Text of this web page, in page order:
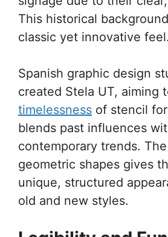
This historical
classic yet innovative feel.
Spanish graphic design
created Stela UT, aiming
timelessness of stencil
blends past influences
contemporary trends.
geometric shapes gives
unique, structured
old and new styles.